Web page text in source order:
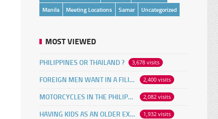
Manila
Meeting Locations Samar Uncategorized
MOST VIEWED
PHILIPPINES OR THAILAND ? 3,678 visits
FOREIGN MEN WANT IN A FILIPINA 2,400 visits
MOTORCYCLES IN THE PHILIPPINES 2,082 visits
HAVING KIDS AS AN OLDER EXPAT 1,932 visits